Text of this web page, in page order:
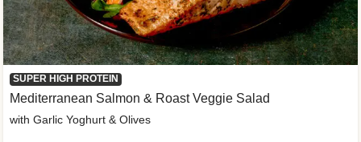
SUPER HIGH PROTEIN
Mediterranean Salmon & Roast Veggie Salad
with Garlic Yoghurt & Olives